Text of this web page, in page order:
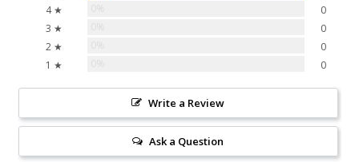
4 ★
0
3 ★
0
2 ★
0
1 ★
0
Write a Review
Ask a Question